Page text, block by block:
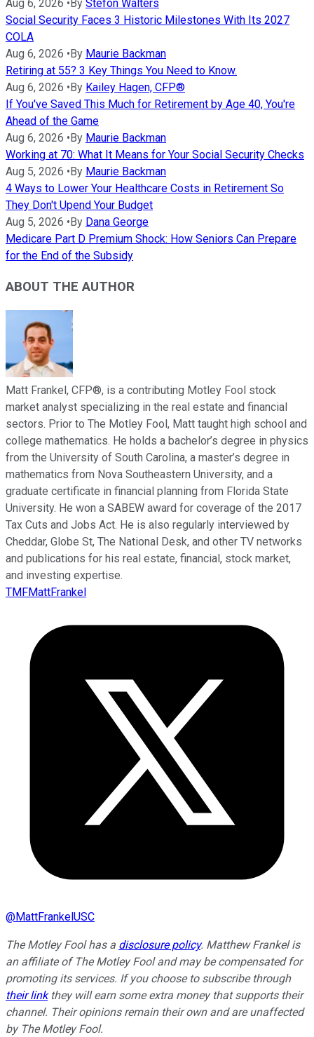
Aug 6, 2026 • By Stefon Walters
Social Security Faces 3 Historic Milestones With Its 2027
COLA
Aug 6, 2026 •By Maurie Backman
Retiring at 55? 3 Key Things You Need to Know.
Aug 6, 2026 •By Kailey Hagen, CFP®
If You've Saved This Much for Retirement by Age 40, You're
Ahead of the Game
Aug 6, 2026 •By Maurie Backman
Working at 70: What It Means for Your Social Security Checks
Aug 5, 2026 •By Maurie Backman
4 Ways to Lower Your Healthcare Costs in Retirement So
They Don't Upend Your Budget
Aug 5, 2026 •By Dana George
Medicare Part D Premium Shock: How Seniors Can Prepare
for the End of the Subsidy
ABOUT THE AUTHOR
Matt Frankel, CFP®, is a contributing Motley Fool stock
market analyst specializing in the real estate and financial
sectors. Prior to The Motley Fool, Matt taught high school and
college mathematics. He holds a bachelor’s degree in physics
from the University of South Carolina, a master’s degree in
mathematics from Nova Southeastern University, and a
graduate certificate in financial planning from Florida State
University. He won a SABEW award for coverage of the 2017
Tax Cuts and Jobs Act. He is also regularly interviewed by
Cheddar, Globe St, The National Desk, and other TV networks
and publications for his real estate, financial, stock market,
and investing expertise.
TMFMattFrankel
@MattFrankelUSC
The Motley Fool has a disclosure policy. Matthew Frankel is
an affiliate of The Motley Fool and may be compensated for
promoting its services. If you choose to subscribe through
their linkthey will earn some extra money that supports their
channel. Their opinions remain their own and are unaffected
by The Motley Fool.